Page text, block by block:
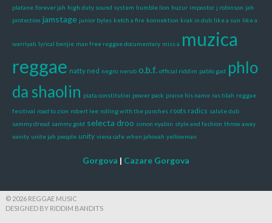
platane forever jah high duty sound system humble lion huzur impostor j robinson jah
protection jamstage junior byles ketch a fire konnektion krak in dub like a sun like a
warriyah lyrical benjie man free reggae documentary miss a muzica
reggae natty ned negro nerub o.b.f. official riddim pablo gad phlo
da shaolin piata constitutiei power pack praise his name ras tilah reggae
fesitival road to zion robert lee rolling with the punches roots radics salute dub
sammy dread sammy gold selecta droo simon nyabin style and fashion throw away
vanity unite jah people unity viena cafe when jahovah yellowman
Gorgova | Cazare Gorgova
© 2026 REGGAE MUSIC
DESIGNED BY RIDDIM BANDITS